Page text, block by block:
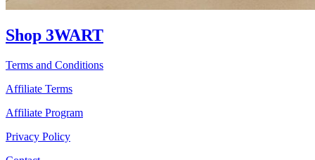
Shop 3WART
Terms and Conditions
Affiliate Terms
Affiliate Program
Privacy Policy